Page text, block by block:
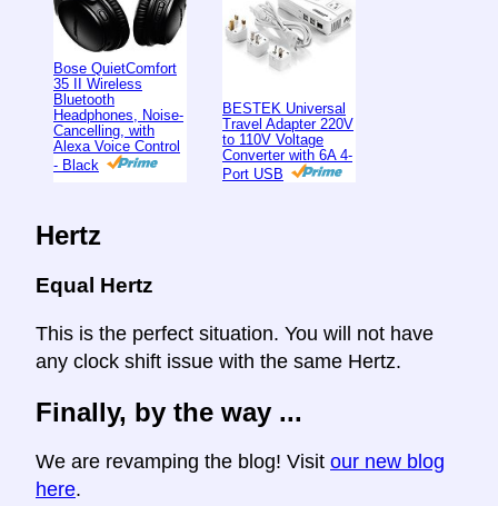
Bose QuietComfort
35 II Wireless
Bluetooth
Headphones, Noise-
Cancelling, with
Alexa Voice Control
- Black
BESTEK Universal
Travel Adapter 220V
to 110V Voltage
Converter with 6A 4-
Port USB
Hertz
Equal Hertz
This is the perfect situation. You will not have
any clock shift issue with the same Hertz.
Finally, by the way ...
We are revamping the blog! Visit our new blog
here.